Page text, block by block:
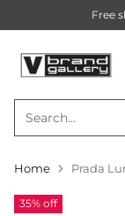
Search…
Free
Home Prada
35% off